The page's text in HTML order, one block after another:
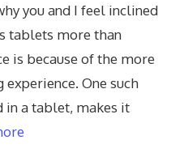
you and I feel inclined
tablets more than
is because of the more
One such
in a tablet, makes it